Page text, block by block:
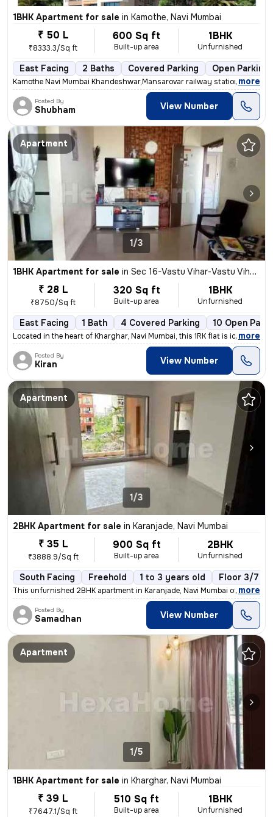
1BHK Apartment for sale in Kamothe, Navi Mumbai
₹ 50 L
₹8333.3/Sq ft
600 Sq ft
Built-up area
1BHK
Unfurnished
East Facing 2 Baths Covered Parking Open Parking
Kamothe Navi Mumbai Khandeshwar,Mansarovar railway station walking
, more
Posted By
Shubham View Number
Apartment
1/3
1BHK Apartment for sale in Sec 16-Vastu Vihar-Vastu Vihar Kh1, Kharghar, Navi Mumbai
₹ 28 L
₹8750/Sq ft
320 Sq ft
Built-up area
1BHK
Unfurnished
East Facing 1 Bath 4 Covered Parking 10 Open
Located in the heart of Kharghar, Navi Mumbai, this 1RK flat is ideal
, more
Posted By
Kiran View Number
Apartment
1/3
2BHK Apartment for sale in Karanjade, Navi Mumbai
₹ 35 L
₹3888.9/Sq ft
900 Sq ft
Built-up area
2BHK
Unfurnished
South Facing Freehold 1 to 3 years old Floor 3/7
This unfurnished 2BHK apartment in Karanjade, Navi Mumbai offers a rea
, more
Posted By
Samadhan View Number
Apartment
1/5
1BHK Apartment for sale in Kharghar, Navi Mumbai
₹ 39 L
₹7647.1/Sq ft
510 Sq ft
Built-up area
1BHK
Unfurnished